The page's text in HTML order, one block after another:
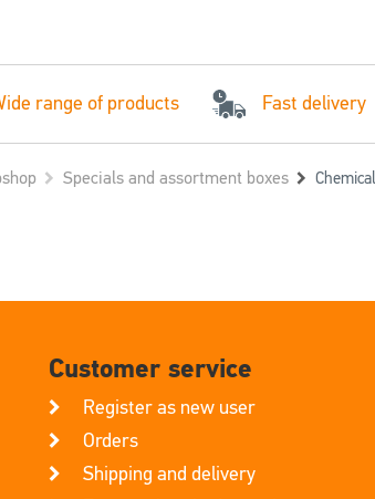
range of products Fast delivery
Specials and assortment boxes
Customer service
Register as new user
Orders
Shipping and delivery